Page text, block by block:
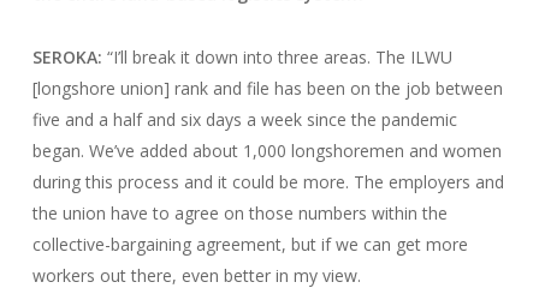
SEROKA: “I’ll break it down into three areas. The ILWU
[longshore union] rank and file has been on the job between
five and a half and six days a week since the pandemic
began. We’ve added about 1,000 longshoremen and women
during this process and it could be more. The employers and
the union have to agree on those numbers within the
collective-bargaining agreement, but if we can get more
workers out there, even better in my view.